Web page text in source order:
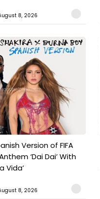
8, 2026
Version of FIFA
‘Dai Dai’ With
Vida’
8, 2026